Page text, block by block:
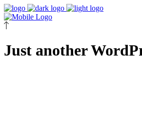
Just another